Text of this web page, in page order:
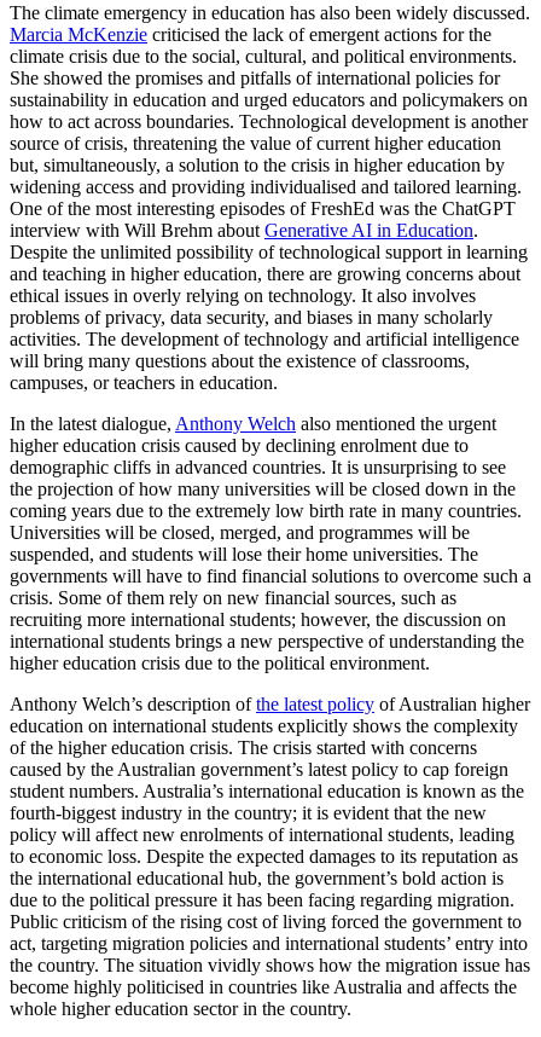
The climate emergency in education has also been widely discussed.
Marcia McKenzie criticised the lack of emergent actions for the
climate crisis due to the social, cultural, and political environments.
She showed the promises and pitfalls of international policies for
sustainability in education and urged educators and policymakers on
how to act across boundaries. Technological development is another
source of crisis, threatening the value of current higher education
but, simultaneously, a solution to the crisis in higher education by
widening access and providing individualised and tailored learning.
One of the most interesting episodes of FreshEd was the ChatGPT
interview with Will Brehm about Generative AI in Education.
Despite the unlimited possibility of technological support in learning
and teaching in higher education, there are growing concerns about
ethical issues in overly relying on technology. It also involves
problems of privacy, data security, and biases in many scholarly
activities. The development of technology and artificial intelligence
will bring many questions about the existence of classrooms,
campuses, or teachers in education.
In the latest dialogue, Anthony Welch also mentioned the urgent
higher education crisis caused by declining enrolment due to
demographic cliffs in advanced countries. It is unsurprising to see
the projection of how many universities will be closed down in the
coming years due to the extremely low birth rate in many countries.
Universities will be closed, merged, and programmes will be
suspended, and students will lose their home universities. The
governments will have to find financial solutions to overcome such a
crisis. Some of them rely on new financial sources, such as
recruiting more international students; however, the discussion on
international students brings a new perspective of understanding the
higher education crisis due to the political environment.
Anthony Welch’s description ofthe latest policy of Australian higher
education on international students explicitly shows the complexity
of the higher education crisis. The crisis started with concerns
caused by the Australian government’s latest policy to cap foreign
student numbers. Australia’s international education is known as the
fourth-biggest industry in the country; it is evident that the new
policy will affect new enrolments of international students, leading
to economic loss. Despite the expected damages to its reputation as
the international educational hub, the government’s bold action is
due to the political pressure it has been facing regarding migration.
Public criticism of the rising cost of living forced the government to
act, targeting migration policies and international students’ entry into
the country. The situation vividly shows how the migration issue has
become highly politicised in countries like Australia and affects the
whole higher education sector in the country.